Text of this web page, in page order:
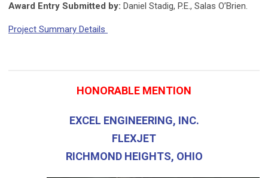
Award Entry Submitted by: Daniel Stadig, P.E., Salas O’Brien.
Project Summary Details
HONORABLE MENTION
EXCEL ENGINEERING, INC.
FLEXJET
RICHMOND HEIGHTS, OHIO